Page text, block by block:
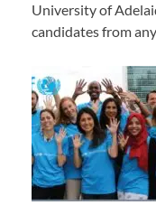
University of
candidates from